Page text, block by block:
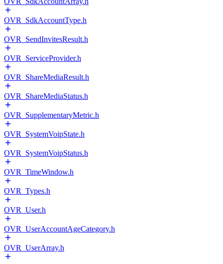
OVR_SdkAccountType.h
OVR_SendInvitesResult.h
OVR_ServiceProvider.h
OVR_ShareMediaResult.h
OVR_ShareMediaStatus.h
OVR_SupplementaryMetric.h
OVR_SystemVoipState.h
OVR_SystemVoipStatus.h
OVR_TimeWindow.h
OVR_Types.h
OVR_User.h
OVR_UserAccountAgeCategory.h
OVR_UserArray.h